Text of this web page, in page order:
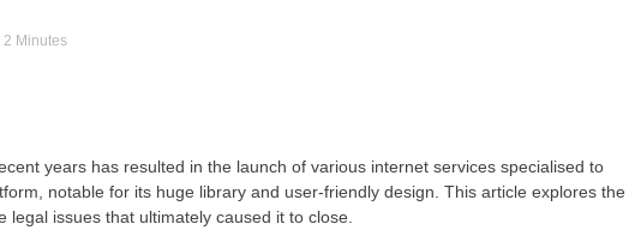
2 Minutes
years has resulted in the launch of various internet services specialised to
notable for its huge library and user-friendly design. This article explores the
issues that ultimately caused it to close.